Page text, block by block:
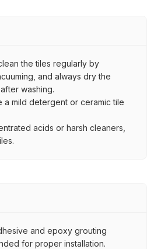
the tiles regularly by
and always dry the
washing.
a mild detergent or ceramic tile
acids or harsh cleaners,
and epoxy grouting
for proper installation.